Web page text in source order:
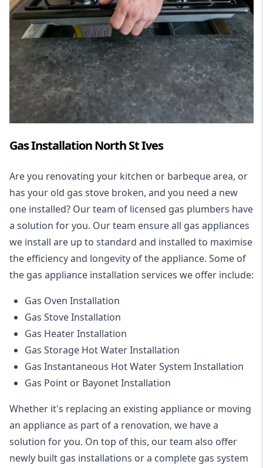
Gas Installation North St Ives
Are you renovating your kitchen or barbeque area, or
has your old gas stove broken, and you need a new
one installed? Our team of licensed gas plumbers have
a solution for you. Our team ensure all gas appliances
we install are up to standard and installed to maximise
the efficiency and longevity of the appliance. Some of
the gas appliance installation services we offer include:
Gas Oven Installation
Gas Stove Installation
Gas Heater Installation
Gas Storage Hot Water Installation
Gas Instantaneous Hot Water System Installation
Gas Point or Bayonet Installation
Whether it's replacing an existing appliance or moving
an appliance as part of a renovation, we have a
solution for you. On top of this, our team also offer
newly built gas installations or a complete gas system